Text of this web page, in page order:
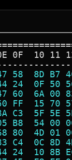
0F  10 11
58  8D
24  0F
60  6A
FF  15
C3  5F
B8  54
80  4D
C4  0C
24  10